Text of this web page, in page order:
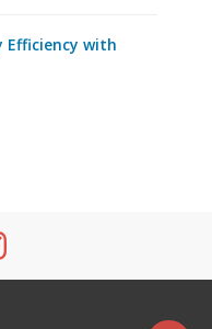
Efficiency with